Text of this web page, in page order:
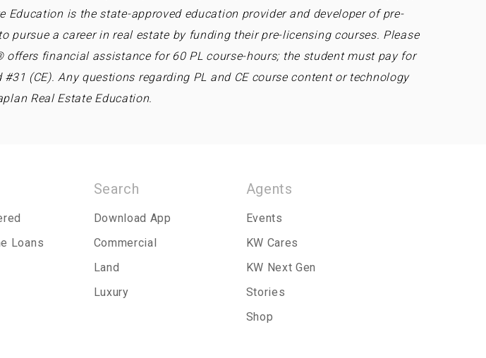
is the state-approved education provider and developer of pre-
a career in real estate by funding their pre-licensing courses. Please
offers financial assistance for 60 PL course-hours; the student must pay for
(CE). Any questions regarding PL and CE course content or technology
Real Estate Education.
Loans
Search
Download App
Commercial
Land
Luxury
Agents
Events
KW Cares
KW Next Gen
Stories
Shop